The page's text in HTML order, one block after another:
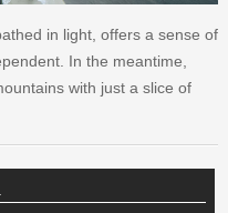
in light, offers a sense of
In the meantime,
with just a slice of